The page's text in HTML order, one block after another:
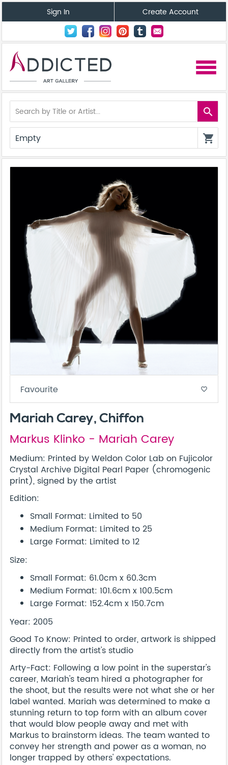
Sign In Create Account
menu
search
Empty shopping_cart
Favourite favorite_border
Mariah Carey, Chiffon
Markus Klinko - Mariah Carey
Medium: Printed by Weldon Color Lab on Fujicolor
Crystal Archive Digital Pearl Paper (chromogenic
print), signed by the artist
Edition:
Small Format: Limited to 50
Medium Format: Limited to 25
Large Format: Limited to 12
Size:
Small Format: 61.0cm x 60.3cm
Medium Format: 101.6cm x 100.5cm
Large Format: 152.4cm x 150.7cm
Year: 2005
Good To Know: Printed to order, artwork is shipped
directly from the artist's studio
Arty-Fact: Following a low point in the superstar's
career, Mariah's team hired a photographer for
the shoot, but the results were not what she or her
label wanted. Mariah was determined to make a
stunning return to top form with an album cover
that would blow people away and met with
Markus to brainstorm ideas. The team wanted to
convey her strength and power as a woman, no
longer trapped by others' expectations.